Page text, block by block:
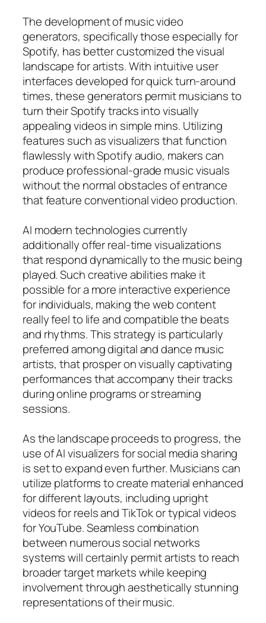
The development of music video
generators, specifically those especially for
Spotify, has better customized the visual
landscape for artists. With intuitive user
interfaces developed for quick turn-around
times, these generators permit musicians to
turn their Spotify tracks into visually
appealing videos in simple mins. Utilizing
features such as visualizers that function
flawlessly with Spotify audio, makers can
produce professional-grade music visuals
without the normal obstacles of entrance
that feature conventional video production.
AI modern technologies currently
additionally offer real-time visualizations
that respond dynamically to the music being
played. Such creative abilities make it
possible for a more interactive experience
for individuals, making the web content
really feel to life and compatible the beats
and rhythms. This strategy is particularly
preferred among digital and dance music
artists, that prosper on visually captivating
performances that accompany their tracks
during online programs or streaming
sessions.
As the landscape proceeds to progress, the
use of AI visualizers for social media sharing
is set to expand even further. Musicians can
utilize platforms to create material enhanced
for different layouts, including upright
videos for reels and TikTok or typical videos
for YouTube. Seamless combination
between numerous social networks
systems will certainly permit artists to reach
broader target markets while keeping
involvement through aesthetically stunning
representations of their music.